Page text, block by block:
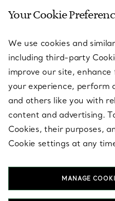
SERVICES
ABOUT
LEGAL NOTICE
FOLLOW US
Your Cookie
We use cookies and
including third-party
improve our site,
your experience, perform
and others like you with
content and advertising.
Cookies, their purposes,
Cookie settings at any
MANAGE